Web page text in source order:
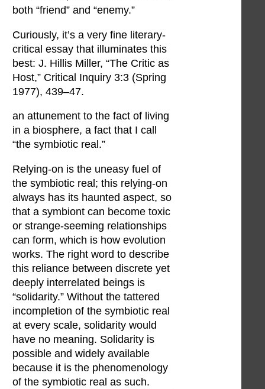
both “friend” and “enemy.”
Curiously, it’s a very fine literary-
critical essay that illuminates this
best: J. Hillis Miller, “The Critic as
Host,” Critical Inquiry 3:3 (Spring
1977), 439–47.
an attunement to the fact of living
in a biosphere, a fact that I call
“the symbiotic real.”
Relying-on is the uneasy fuel of
the symbiotic real; this relying-on
always has its haunted aspect, so
that a symbiont can become toxic
or strange-seeming relationships
can form, which is how evolution
works. The right word to describe
this reliance between discrete yet
deeply interrelated beings is
“solidarity.” Without the tattered
incompletion of the symbiotic real
at every scale, solidarity would
have no meaning. Solidarity is
possible and widely available
because it is the phenomenology
of the symbiotic real as such.